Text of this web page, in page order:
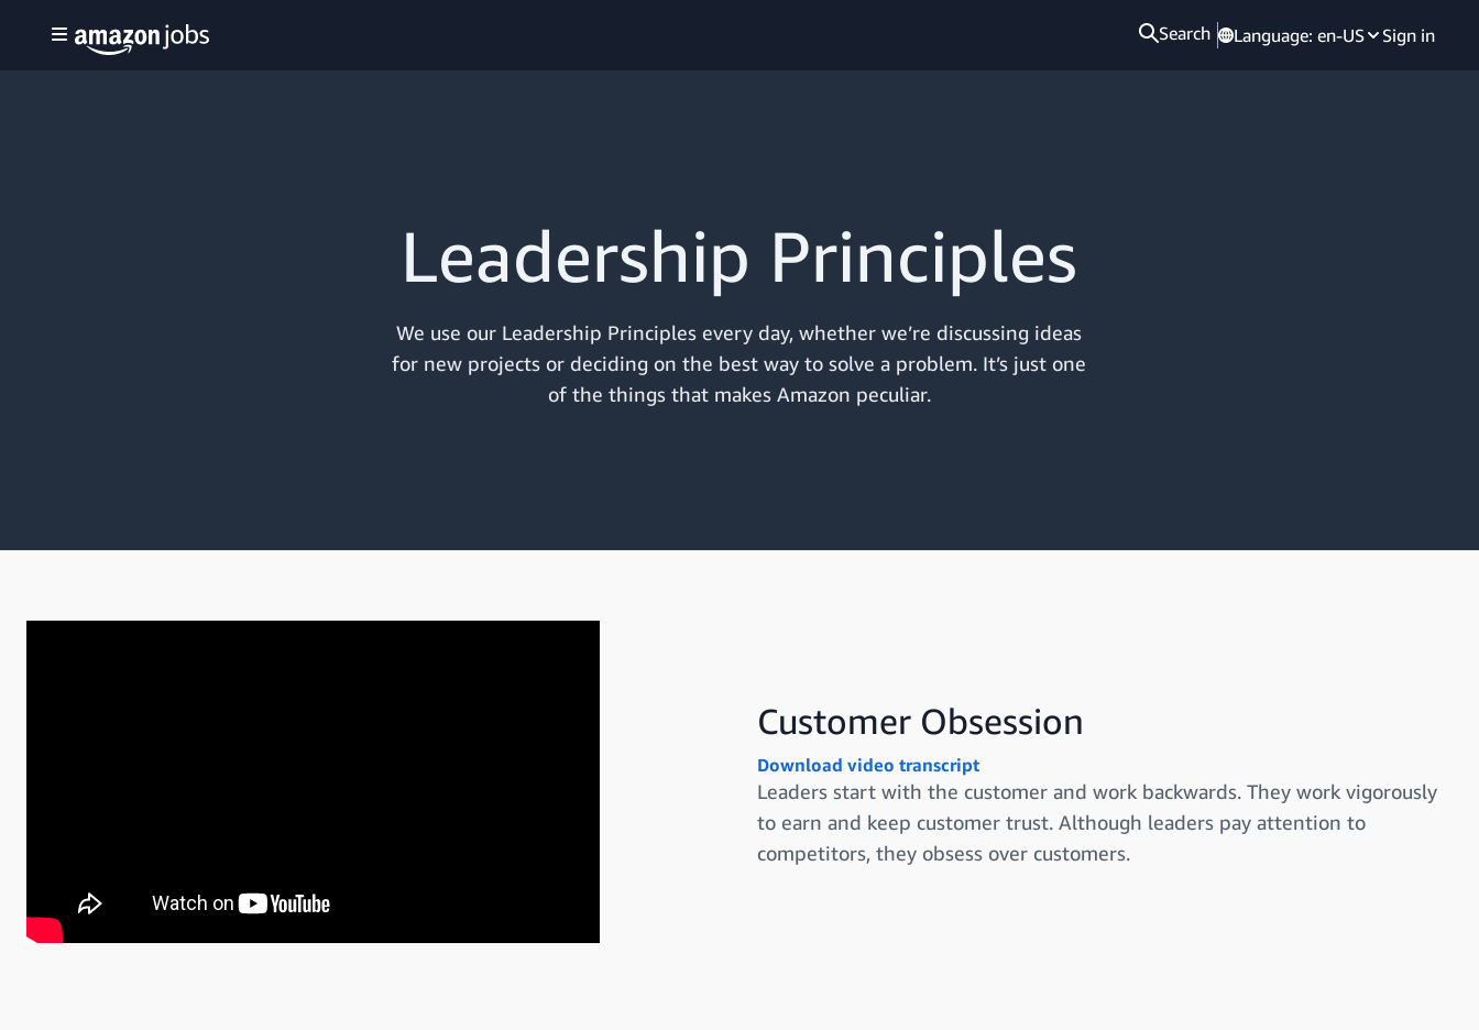
Search Language: en-US Sign in
Leadership Principles
We use our Leadership Principles every day, whether we’re discussing ideas
for new projects or deciding on the best way to solve a problem. It’s just one
of the things that makes Amazon peculiar.
Customer Obsession
Download video transcript
Leaders start with the customer and work backwards. They work vigorously
to earn and keep customer trust. Although leaders pay attention to
competitors, they obsess over customers.